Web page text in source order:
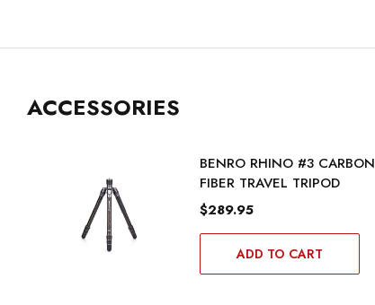
ACCESSORIES
BENRO RHINO #3 CARBON
FIBER TRAVEL TRIPOD
$289.95
ADD TO CART